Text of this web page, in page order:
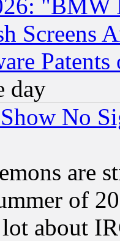
"BMW
Screens
Patents
day
No
are
of
about